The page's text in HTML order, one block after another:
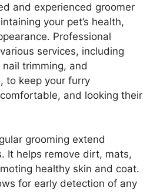
and experienced groomer
your pet’s health,
Professional
services, including
trimming, and
to keep your furry
and looking their
grooming extend
It helps remove dirt, mats,
healthy skin and coat.
for early detection of any